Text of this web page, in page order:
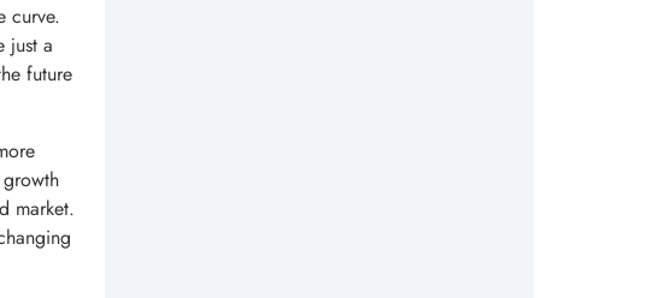
curve.
just a
future
market.